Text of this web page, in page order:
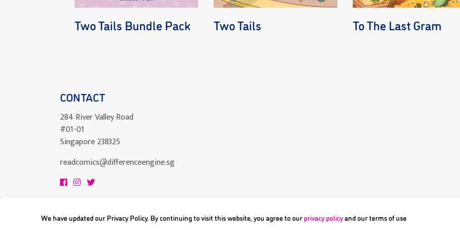
We have updated our Privacy Policy. By continuing to visit this website, you agree to our privacy policyand our terms of use
Two Tails Bundle Pack Two Tails To The Last Gram
CONTACT
284 River Valley Road
#01-01
Singapore 238325
readcomics@differenceengine.sg
All content copyright © 2023 Difference Engine Pte Ltd or their respective owners. Image and its logos are ® and © 2023